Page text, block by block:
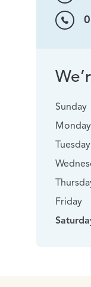
Sunday
Monday
Tuesday
Friday